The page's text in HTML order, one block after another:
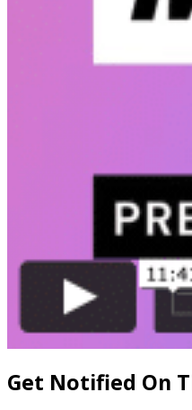
Get Notified On